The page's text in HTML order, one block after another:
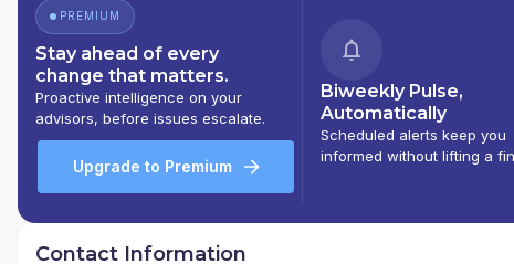
PREMIUM
Stay ahead of every
change that matters.
Proactive intelligence on your
advisors, before issues escalate.
Upgrade to Premium
Biweekly Pulse,
Automatically
Scheduled alerts keep you
informed without lifting a
Contact Information